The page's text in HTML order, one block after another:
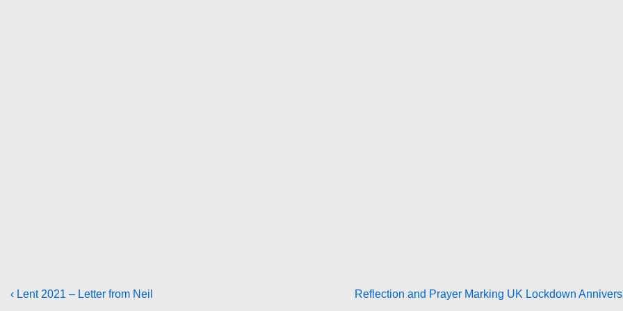
Post
Previous
‹ Lent 2021 – Letter from Neil
Next
Reflection and Prayer Marking UK Lockdown